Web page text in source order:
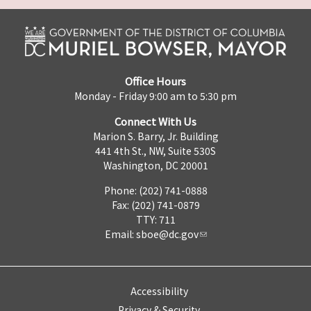
Office Hours
Monday - Friday 9:00 am to 5:30 pm
Connect With Us
Marion S. Barry, Jr. Building
441 4th St., NW, Suite 530S
Washington, DC 20001
Phone: (202) 741-0888
Fax: (202) 741-0879
TTY: 711
Email: sboe@dc.gov
Accessibility